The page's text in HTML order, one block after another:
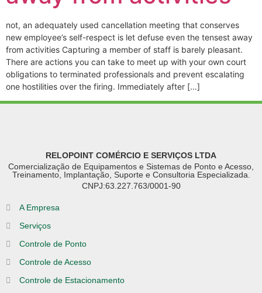
not, an adequately used cancellation meeting that conserves
new employee’s self-respect is let defuse even the tensest away
from activities Capturing a member of staff is barely pleasant.
There are actions you can take to meet up with your own court
obligations to terminated professionals and prevent escalating
one hostilities over the firing. Immediately after […]
RELOPOINT COMÉRCIO E SERVIÇOS LTDA
Comercialização de Equipamentos e Sistemas de Ponto e Acesso,
Treinamento, Implantação, Suporte e Consultoria Especializada.
CNPJ:63.227.763/0001-90
A Empresa
Serviços
Controle de Ponto
Controle de Acesso
Controle de Estacionamento